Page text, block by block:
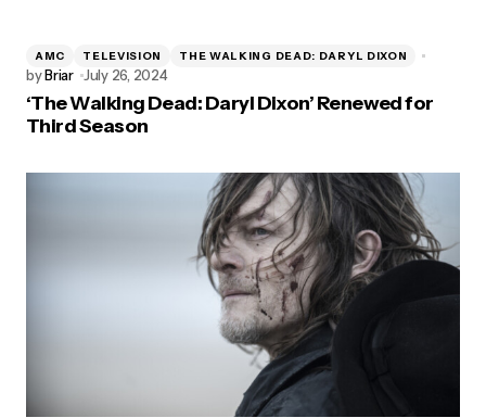
AMC TELEVISION THE WALKING DEAD: DARYL DIXON
byBriar July 26, 2024
‘The Walking Dead: Daryl Dixon’ Renewed for
Third Season